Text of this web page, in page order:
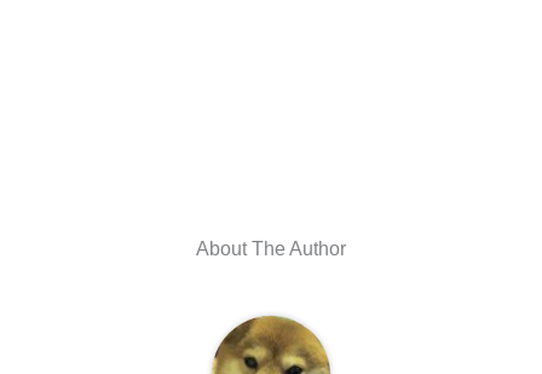
About The Author